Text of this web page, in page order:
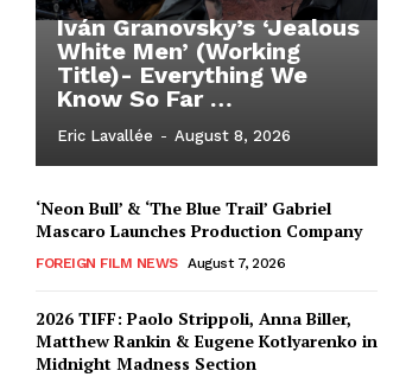
Iván Granovsky’s ‘Jealous
White Men’ (Working
Title)- Everything We
Know So Far …
Eric Lavallée - August 8, 2026
‘Neon Bull’ & ‘The Blue Trail’ Gabriel
Mascaro Launches Production Company
FOREIGN FILM NEWS August 7, 2026
2026 TIFF: Paolo Strippoli, Anna Biller,
Matthew Rankin & Eugene Kotlyarenko in
Midnight Madness Section